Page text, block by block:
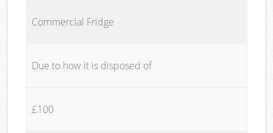
Commercial Fridge
Due to how it is disposed of
£100